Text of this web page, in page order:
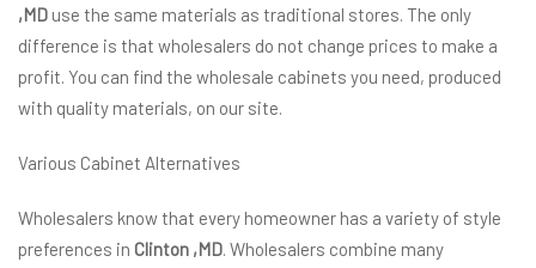
,MD use the same materials as traditional stores. The only
difference is that wholesalers do not change prices to make a
profit. You can find the wholesale cabinets you need, produced
with quality materials, on our site.
Various Cabinet Alternatives
Wholesalers know that every homeowner has a variety of style
preferences in Clinton ,MD. Wholesalers combine many